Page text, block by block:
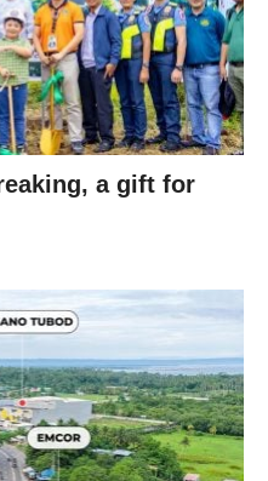
a gift for